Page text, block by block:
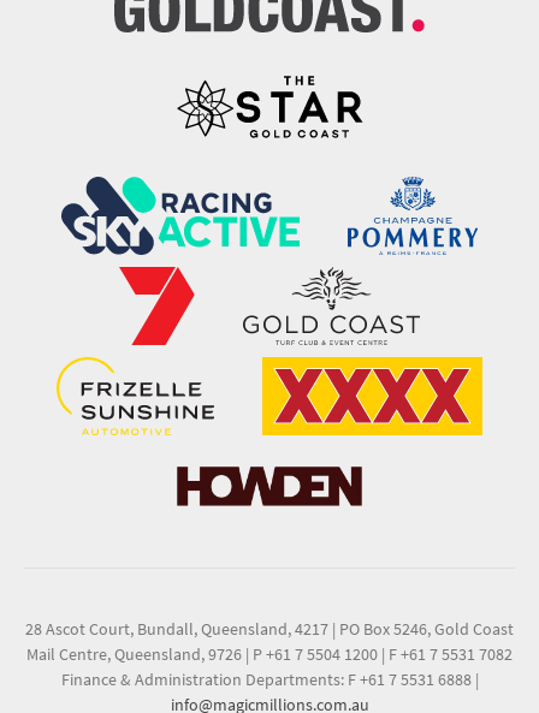
28 Ascot Court, Bundall, Queensland, 4217 | PO Box 5246, Gold Coast
Mail Centre, Queensland, 9726 | P +61 7 5504 1200 | F +61 7 5531 7082
Finance & Administration Departments: F +61 7 5531 6888 |
info@magicmillions.com.au